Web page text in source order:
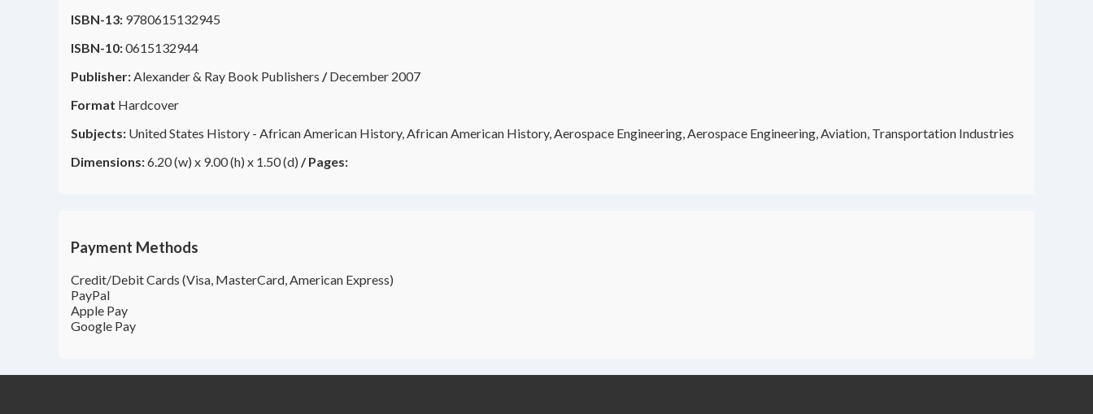
ISBN-13: 9780615132945
ISBN-10:0615132944
Publisher:Alexander & Ray Book Publishers /December 2007
Format Hardcover
Subjects: United States History - African American History, African American History, Aerospace Engineering, Aerospace Engineering, Aviation, Transportation Industries
Dimensions:6.20 (w) x 9.00 (h) x 1.50 (d) /Pages:
Payment Methods
Credit/Debit Cards (Visa, MasterCard, American Express)
PayPal
Apple Pay
Google Pay